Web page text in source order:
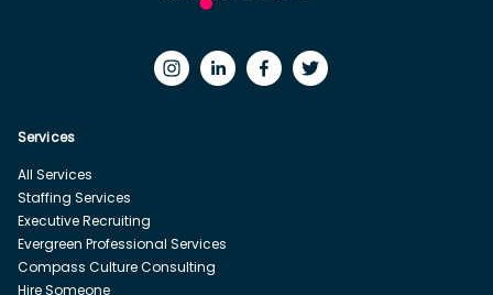
Services
All Services
Staffing Services
Executive Recruiting
Evergreen Professional Services
Compass Culture Consulting
Hire Someone